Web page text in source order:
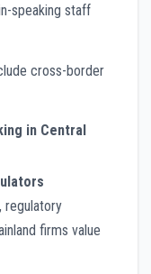
speaking staff
cross-border
in Central
regulatory
firms value